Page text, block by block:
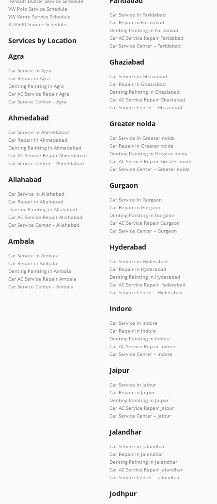
VW Polo Service Schedule
VW Vento Service Schedule
XUV500 Service Schedule
Services by Location
Agra
Car Service in Agra
Car Repair in Agra
Denting Painting in Agra
Car AC Service Repair Agra
Car Service Center – Agra
Ahmedabad
Car Service in Ahmedabad
Car Repair in Ahmedabad
Denting Painting in Ahmedabad
Car AC Service Repair Ahmedabad
Car Service Center – Ahmedabad
Allahabad
Car Service in Allahabad
Car Repair in Allahabad
Denting Painting in Allahabad
Car AC Service Repair Allahabad
Car Service Center – Allahabad
Ambala
Car Service in Ambala
Car Repair in Ambala
Denting Painting in Ambala
Car AC Service Repair Ambala
Car Service Center – Ambala
Car Service in Faridabad
Car Repair in Faridabad
Denting Painting in Faridabad
Car AC Service Repair Faridabad
Car Service Center – Faridabad
Ghaziabad
Car Service in Ghaziabad
Car Repair in Ghaziabad
Denting Painting in Ghaziabad
Car AC Service Repair Ghaziabad
Car Service Center – Ghaziabad
Greater noida
Car Service in Greater noida
Car Repair in Greater noida
Denting Painting in Greater noida
Car AC Service Repair Greater noida
Car Service Center – Greater noida
Gurgaon
Car Service in Gurgaon
Car Repair in Gurgaon
Denting Painting in Gurgaon
Car AC Service Repair Gurgaon
Car Service Center – Gurgaon
Hyderabad
Car Service in Hyderabad
Car Repair in Hyderabad
Denting Painting in Hyderabad
Car AC Service Repair Hyderabad
Car Service Center – Hyderabad
Indore
Car Service in Indore
Car Repair in Indore
Denting Painting in Indore
Car AC Service Repair Indore
Car Service Center – Indore
Jaipur
Car Service in Jaipur
Car Repair in Jaipur
Denting Painting in Jaipur
Car AC Service Repair Jaipur
Car Service Center – Jaipur
Jalandhar
Car Service in Jalandhar
Car Repair in Jalandhar
Denting Painting in Jalandhar
Car AC Service Repair Jalandhar
Car Service Center – Jalandhar
Jodhpur